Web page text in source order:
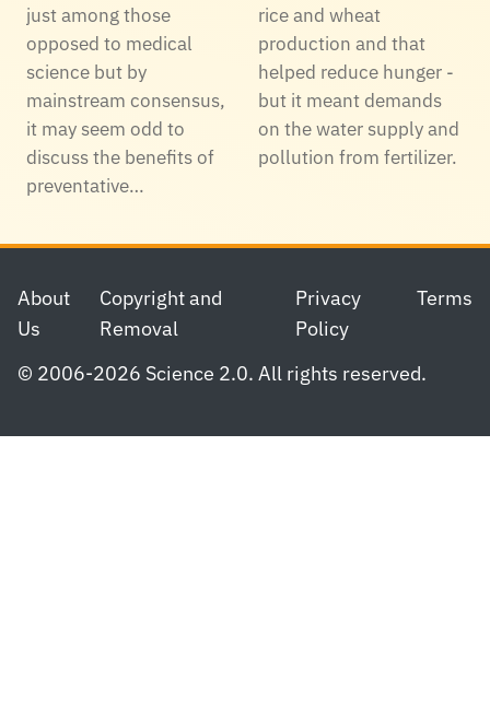
just among those
opposed to medical
science but by
mainstream consensus,
it may seem odd to
discuss the benefits of
preventative…
rice and wheat
production and that
helped reduce hunger -
but it meant demands
on the water supply and
pollution from fertilizer.
Footer
About
Us
Copyright and
Removal
Privacy
Policy
Terms
© 2006-2026 Science 2.0. All rights reserved.